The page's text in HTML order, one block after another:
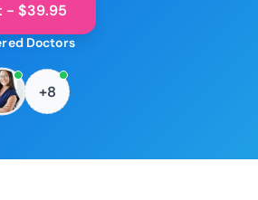
- $39.95
Doctors
+8